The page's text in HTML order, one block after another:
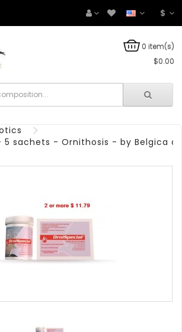
$
0 item(s)
$0.00
5 sachets - Ornithosis - by Belgica